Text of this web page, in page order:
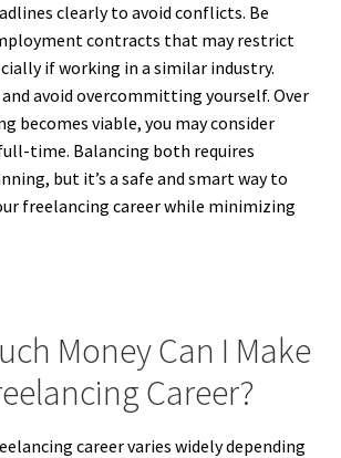
clearly to avoid conflicts. Be
contracts that may restrict
if working in a similar industry.
avoid overcommitting yourself. Over
becomes viable, you may consider
time. Balancing both requires
but it’s a safe and smart way to
freelancing career while minimizing
Money Can I Make
Career?
career varies widely depending